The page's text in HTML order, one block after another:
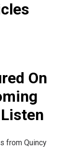
On
from Quincy